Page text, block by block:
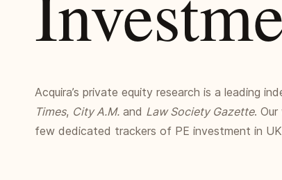
Acquira’s private equity research is a leading
Times, City A.M. and Law Society Gazette.
few dedicated trackers of PE investment in